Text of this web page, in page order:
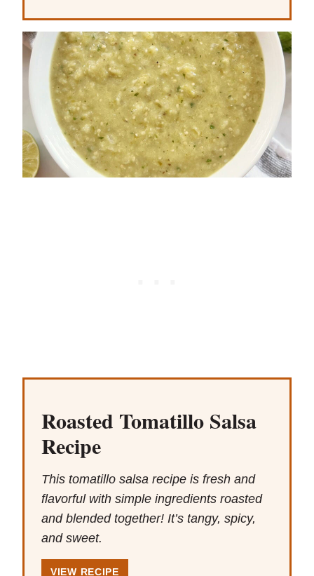
Roasted Tomatillo Salsa
Recipe
This tomatillo salsa recipe is fresh and
flavorful with simple ingredients roasted
and blended together! It’s tangy, spicy,
and sweet.
VIEW RECIPE